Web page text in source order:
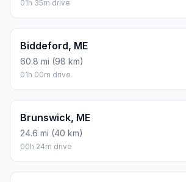
01h 35m drive
Biddeford, ME
60.8 mi (98 km)
01h 00m drive
Brunswick, ME
24.6 mi (40 km)
00h 24m drive